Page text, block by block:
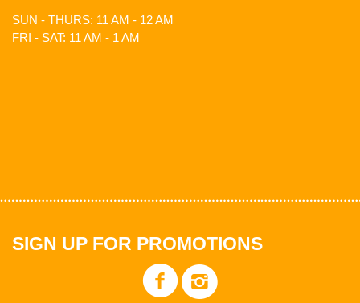
SUN - THURS: 11 AM - 12 AM
FRI - SAT: 11 AM - 1 AM
SIGN UP FOR PROMOTIONS